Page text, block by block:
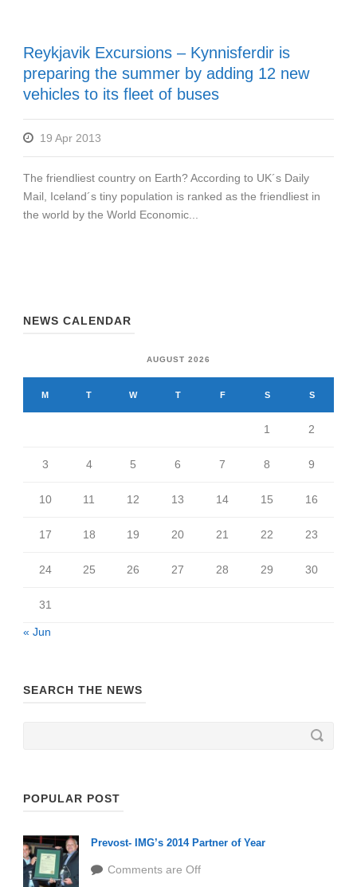
Reykjavik Excursions – Kynnisferdir is
preparing the summer by adding 12 new
vehicles to its fleet of buses
19 Apr 2013
The friendliest country on Earth? According to UK´s Daily
Mail, Iceland´s tiny population is ranked as the friendliest in
the world by the World Economic...
NEWS CALENDAR
AUGUST 2026
M T W T F S S
1 2
3 4 5 6 7 8 9
10 11 12 13 14 15 16
17 18 19 20 21 22 23
24 25 26 27 28 29 30
31
« Jun
SEARCH THE NEWS
POPULAR POST
Prevost- IMG’s 2014 Partner of Year
Comments are Off